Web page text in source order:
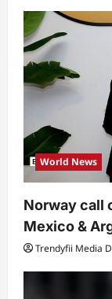
World News
Norway call
Mexico &
Trendyfii Media